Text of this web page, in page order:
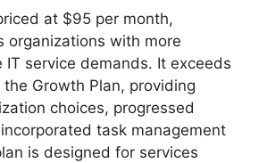
at $95 per month,
organizations with more
IT service demands. It exceeds
Growth Plan, providing
choices, progressed
task management
is designed for services